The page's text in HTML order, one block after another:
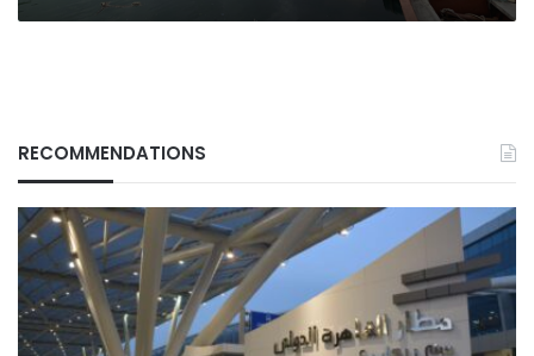
RECOMMENDATIONS